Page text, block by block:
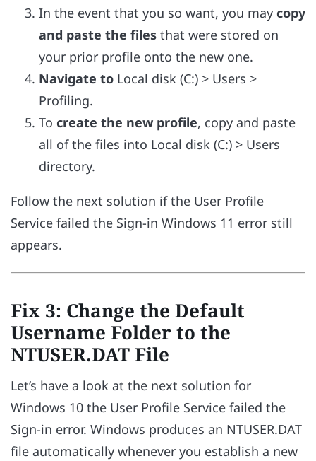
In the event that you so want, you may copy
and paste the files that were stored on
your prior profile onto the new one.
Navigate to Local disk (C:) > Users >
Profiling.
To create the new profile, copy and paste
all of the files into Local disk (C:) > Users
directory.
Follow the next solution if the User Profile
Service failed the Sign-in Windows 11 error still
appears.
Fix 3: Change the Default
Username Folder to the
NTUSER.DAT File
Let’s have a look at the next solution for
Windows 10 the User Profile Service failed the
Sign-in error. Windows produces an NTUSER.DAT
file automatically whenever you establish a new